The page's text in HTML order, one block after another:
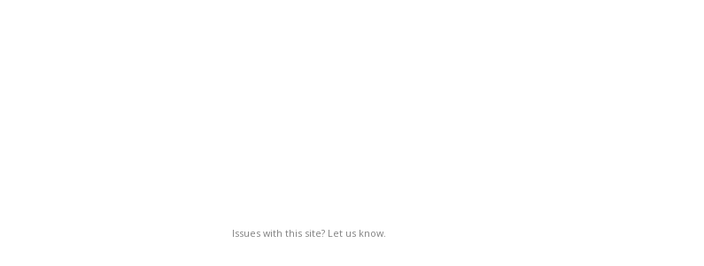
Issues with this site? Let us know.